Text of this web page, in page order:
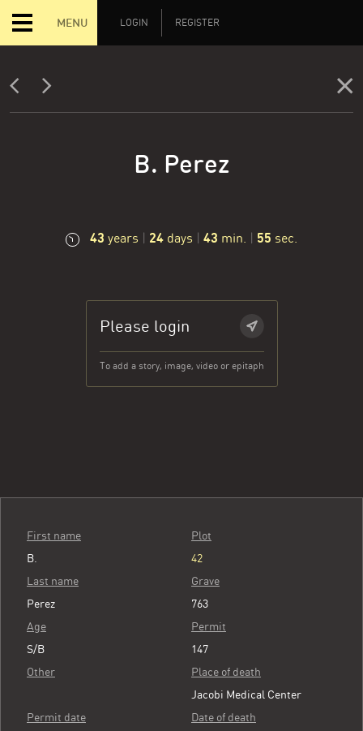
MENU LOGIN REGISTER
B. Perez
43 years | 24 days | 43 min. | 56 sec.
Please login
To add a story, image, video or epitaph
First name
B.
Last name
Perez
Age
S/B
Other
Plot
42
Grave
763
Permit
147
Place of death
Jacobi Medical Center
Permit date
Date of death